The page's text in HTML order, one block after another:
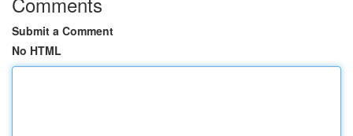
Submit a Comment
No HTML